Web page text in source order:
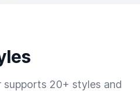
supports 20+ styles and